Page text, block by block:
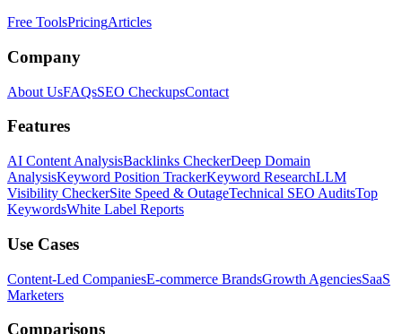
Free ToolsPricingArticles
Company
About UsFAQsSEO CheckupsContact
Features
AI Content AnalysisBacklinks CheckerDeep Domain
AnalysisKeyword Position TrackerKeyword ResearchLLM
Visibility CheckerSite Speed & OutageTechnical SEO AuditsTop
KeywordsWhite Label Reports
Use Cases
Content-Led CompaniesE-commerce BrandsGrowth AgenciesSaaS
Marketers
Comparisons